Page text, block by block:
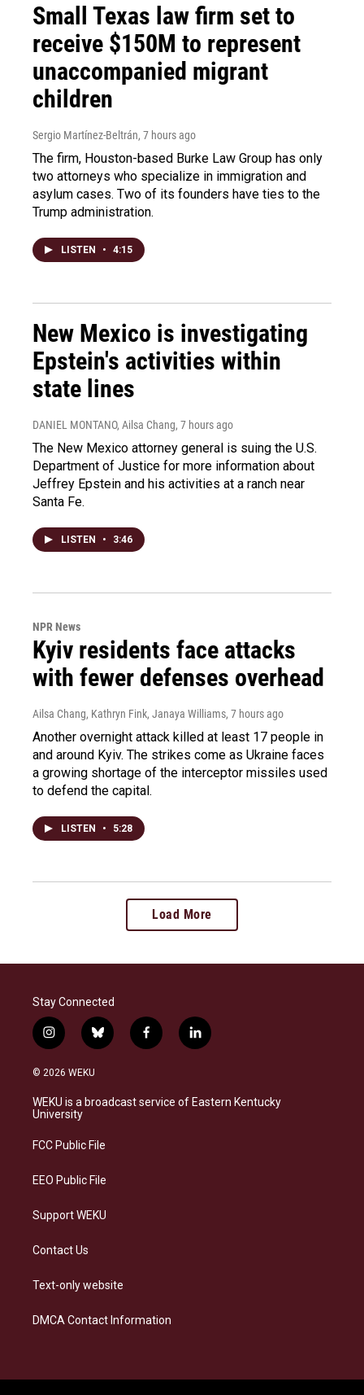
Small Texas law firm set to
receive $150M to represent
unaccompanied migrant
children
Sergio Martínez-Beltrán, 7 hours ago
The firm, Houston-based Burke Law Group has only
two attorneys who specialize in immigration and
asylum cases. Two of its founders have ties to the
Trump administration.
LISTEN • 4:15
New Mexico is investigating
Epstein's activities within
state lines
DANIEL MONTANO, Ailsa Chang, 7 hours ago
The New Mexico attorney general is suing the U.S.
Department of Justice for more information about
Jeffrey Epstein and his activities at a ranch near
Santa Fe.
LISTEN • 3:46
NPR News
Kyiv residents face attacks
with fewer defenses overhead
Ailsa Chang, Kathryn Fink, Janaya Williams, 7 hours ago
Another overnight attack killed at least 17 people in
and around Kyiv. The strikes come as Ukraine faces
a growing shortage of the interceptor missiles used
to defend the capital.
LISTEN • 5:28
Load More
Stay Connected
i
n
s
a
g
a
b
l
s
k
f
a
b
o
l
i
e
d
© 2026 WEKU
WEKU is a broadcast service of Eastern Kentucky
University
FCC Public File
EEO Public File
Support WEKU
Contact Us
Text-only website
DMCA Contact Information